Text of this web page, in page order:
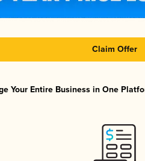
Claim Offer
Your Entire Business in One